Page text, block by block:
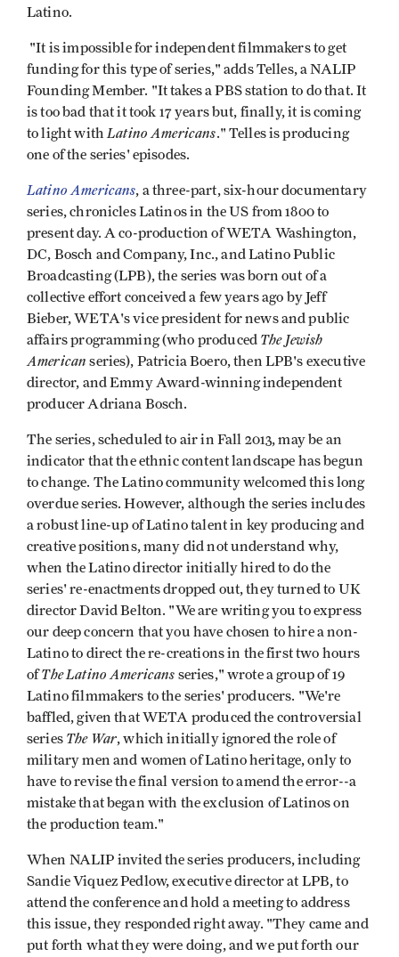
Latino.
"It is impossible for independent filmmakers to get
funding for this type of series," adds Telles, a NALIP
Founding Member. "It takes a PBS station to do that. It
is too bad that it took 17 years but, finally, it is coming
to light withLatino Americans." Telles is producing
one of the series' episodes.
Latino Americans, a three-part, six-hour documentary
series, chronicles Latinos in the US from 1800 to
present day. A co-production of WETA Washington,
DC, Bosch and Company, Inc., and Latino Public
Broadcasting (LPB), the series was born out of a
collective effort conceived a few years ago by Jeff
Bieber, WETA's vice president for news and public
affairs programming (who produced The Jewish
American series), Patricia Boero, then LPB's executive
director, and Emmy Award-winning independent
producer Adriana Bosch.
The series, scheduled to air in Fall 2013, may be an
indicator that the ethnic content landscape has begun
to change. The Latino community welcomed this long
overdue series. However, although the series includes
a robust line-up of Latino talent in key producing and
creative positions, many did not understand why,
when the Latino director initially hired to do the
series' re-enactments dropped out, they turned to UK
director David Belton. "We are writing you to express
our deep concern that you have chosen to hire a non-
Latino to direct the re-creations in the first two hours
ofThe Latino Americans series," wrote a group of 19
Latino filmmakers to the series' producers. "We're
baffled, given that WETA produced the controversial
series The War, which initially ignored the role of
military men and women of Latino heritage, only to
have to revise the final version to amend the error--a
mistake that began with the exclusion of Latinos on
the production team."
When NALIP invited the series producers, including
Sandie Viquez Pedlow, executive director at LPB, to
attend the conference and hold a meeting to address
this issue, they responded right away. "They came and
put forth what they were doing, and we put forth our